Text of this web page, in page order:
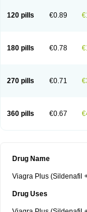
120 pills €0.89
180 pills €0.78
270 pills €0.71
360 pills €0.67
Drug Name
Viagra Plus (Sildenafil
Drug Uses